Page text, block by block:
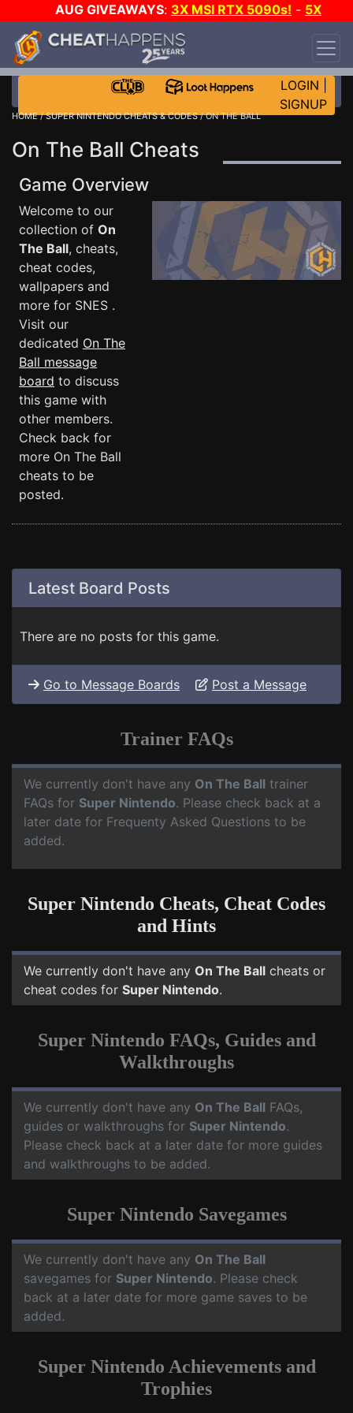
AUG GIVEAWAYS: 3X MSI RTX 5090s! - 5X
$1000 STEAM WALLET!
DAY!
WANT EVEN MORE CH?
LOGIN
SIGNUP
HOME/SUPER NINTENDO CHEATS & CODES/ ON THE BALL
On The Ball Cheats
Game Overview
Welcome to our
collection of On
The Ball, cheats,
cheat codes,
wallpapers and
more for SNES .
Visit our
dedicated On The
Ball message
board to discuss
this game with
other members.
Check back for
more On The Ball
cheats to be
posted.
Latest Board Posts
There are no posts for this game.
Go to Message Boards Post a Message
Trainer FAQs
We currently don't have any On The Ball trainer
FAQs for Super Nintendo. Please check back at a
later date for Frequenty Asked Questions to be
added.
Super Nintendo Cheats, Cheat Codes
and Hints
We currently don't have any On The Ball cheats or
cheat codes for Super Nintendo.
Super Nintendo FAQs, Guides and
Walkthroughs
We currently don't have any On The Ball FAQs,
guides or walkthroughs for Super Nintendo.
Please check back at a later date for more guides
and walkthroughs to be added.
Super Nintendo Savegames
We currently don't have any On The Ball
savegames for Super Nintendo. Please check
back at a later date for more game saves to be
added.
Super Nintendo Achievements and
Trophies